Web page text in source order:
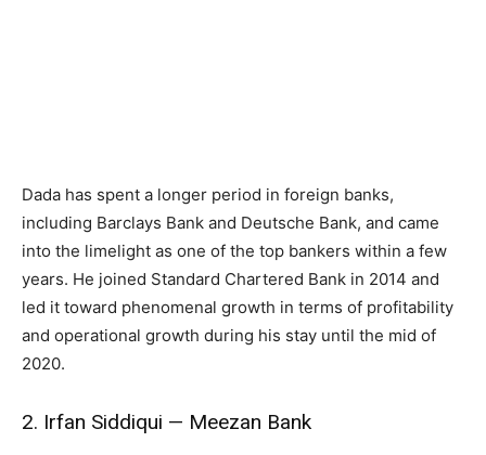
Dada has spent a longer period in foreign banks,
including Barclays Bank and Deutsche Bank, and came
into the limelight as one of the top bankers within a few
years. He joined Standard Chartered Bank in 2014 and
led it toward phenomenal growth in terms of profitability
and operational growth during his stay until the mid of
2020.
2. Irfan Siddiqui — Meezan Bank